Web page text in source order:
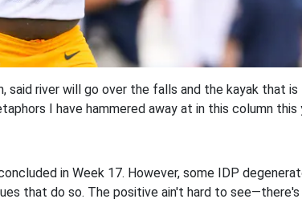
said river will go over the falls and the kayak that
I have hammered away at in this column this
in Week 17. However, some IDP
that do so. The positive ain't hard to see—there's